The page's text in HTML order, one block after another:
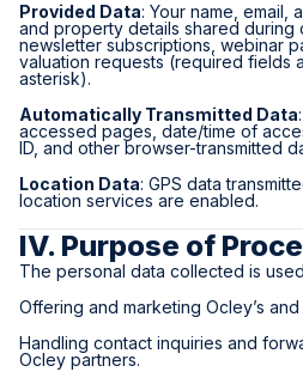
Provided Data: Your name, email,
and property details shared during
newsletter subscriptions, webinar
valuation requests (required fields
asterisk).
Automatically Transmitted Data
accessed pages, date/time of
ID, and other browser-transmitted
Location Data: GPS data
location services are enabled.
IV. Purpose of
The personal data collected is
Offering and marketing Ocley’s
Handling contact inquiries and
Ocley partners.